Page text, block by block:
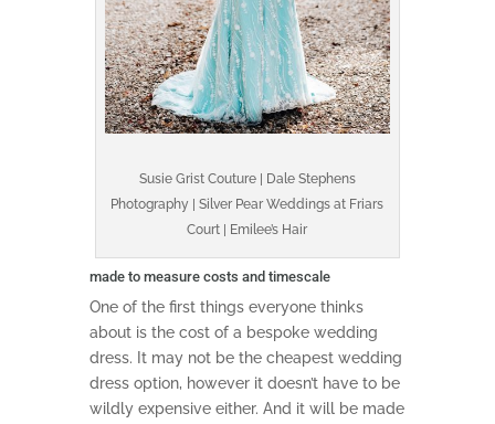
Susie Grist Couture | Dale Stephens
Photography | Silver Pear Weddings at Friars
Court | Emilee’s Hair
made to measure costs and timescale
One of the first things everyone thinks
about is the cost of a bespoke wedding
dress. It may not be the cheapest wedding
dress option, however it doesn’t have to be
wildly expensive either. And it will be made